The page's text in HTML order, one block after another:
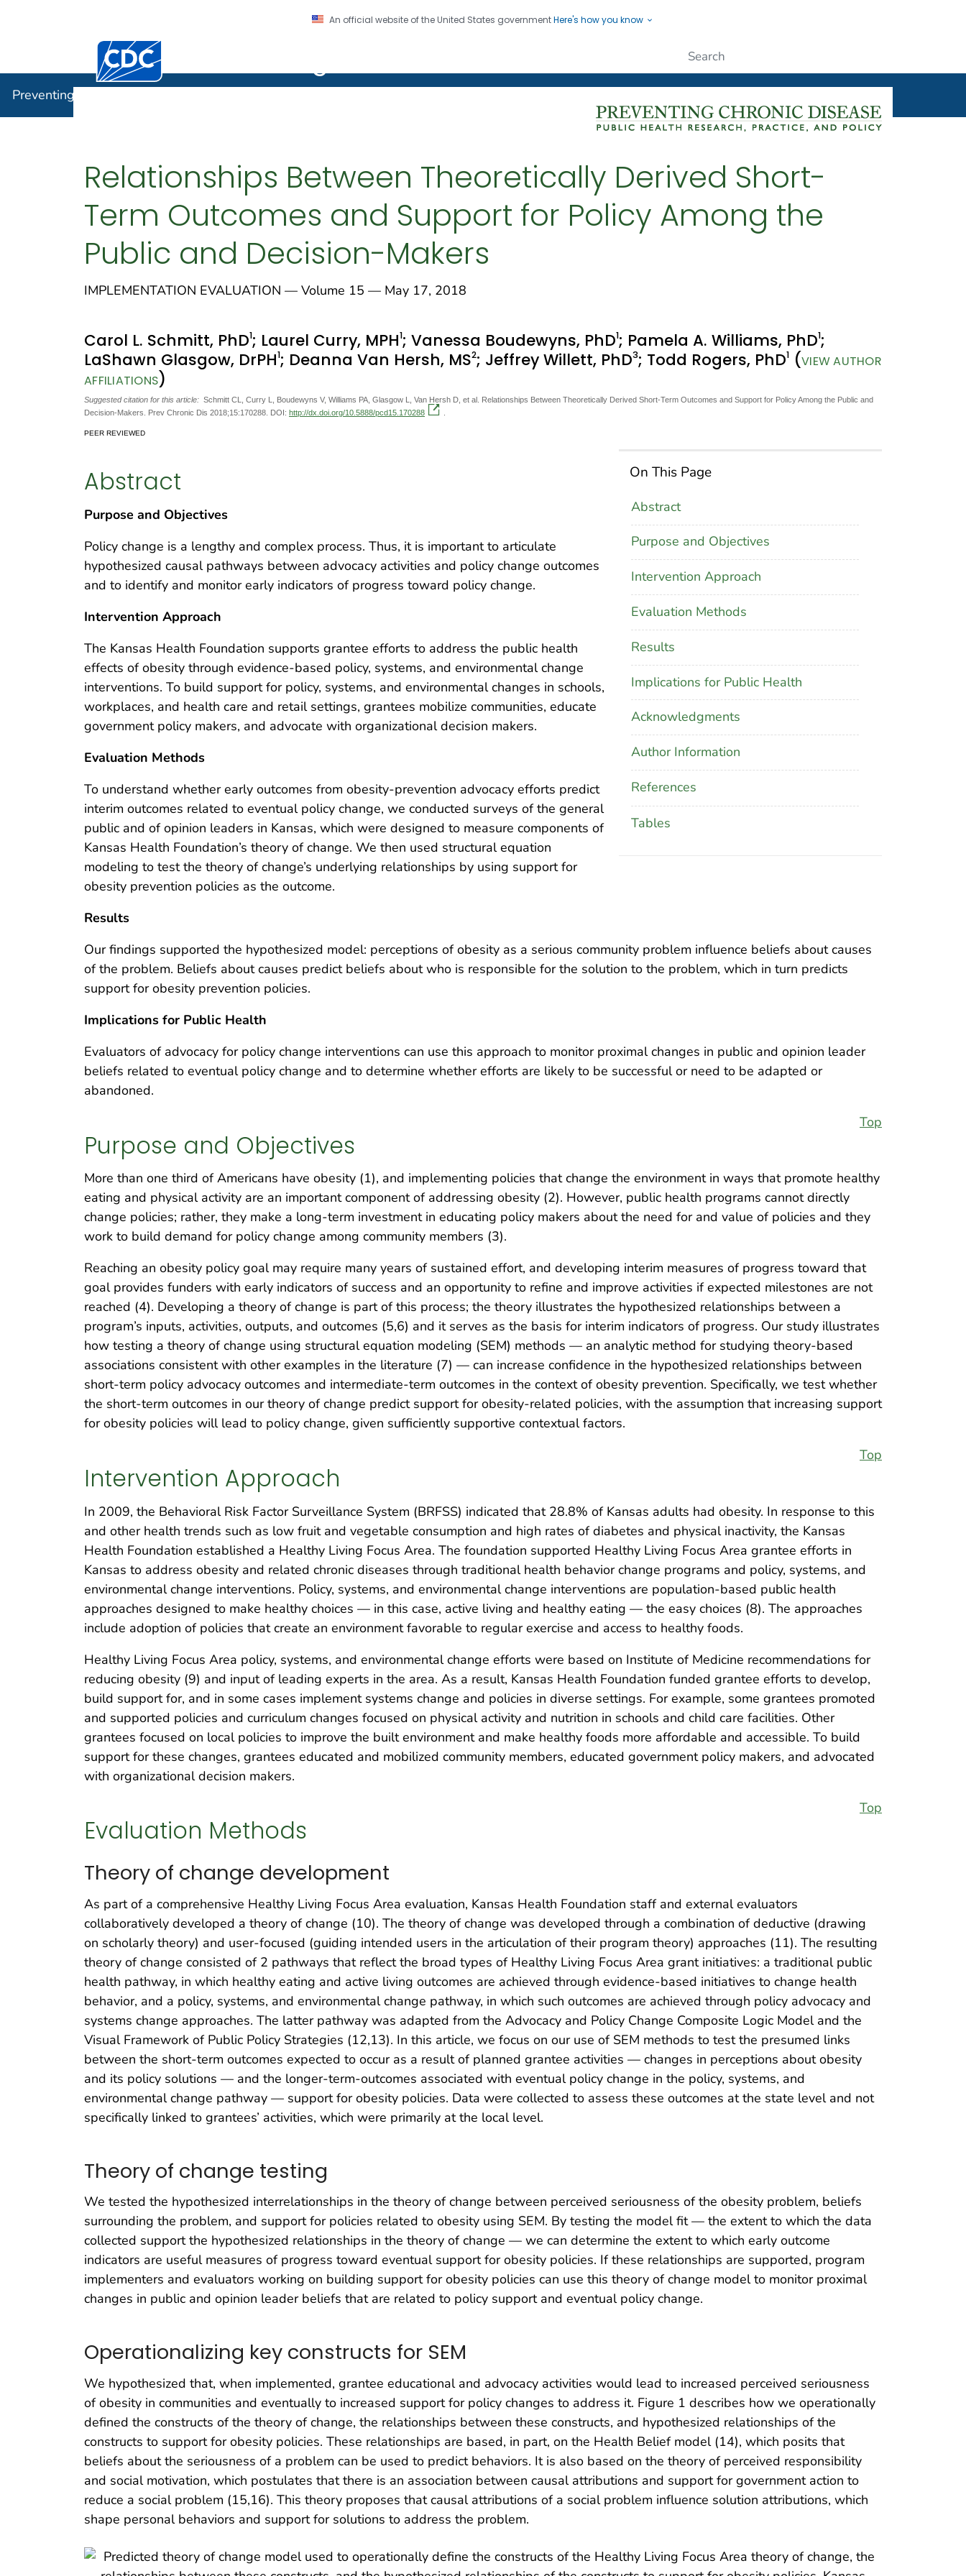
An official website of the United States governmentHere's how you know
Centers for Disease Control and Prevention. CDC twenty four seven. Saving Lives, Protecting People
Preventing Chronic Disease
Relationships Between Theoretically Derived Short-
Term Outcomes and Support for Policy Among the
Public and Decision-Makers
IMPLEMENTATION EVALUATION — Volume 15 — May 17, 2018
Carol L. Schmitt, PhD1; Laurel Curry, MPH1; Vanessa Boudewyns, PhD1; Pamela A. Williams, PhD1;
LaShawn Glasgow, DrPH1; Deanna Van Hersh, MS2; Jeffrey Willett, PhD3; Todd Rogers, PhD1 (VIEW AUTHOR
AFFILIATIONS)
Suggested citation for this article: Schmitt CL, Curry L, Boudewyns V, Williams PA, Glasgow L, Van Hersh D, et al. Relationships Between Theoretically Derived Short-Term Outcomes and Support for Policy Among the Public and
Decision-Makers. Prev Chronic Dis 2018;15:170288. DOI: http://dx.doi.org/10.5888/pcd15.170288
PEER REVIEWED
On This Page
Abstract
Purpose and Objectives
Intervention Approach
Evaluation Methods
Results
Implications for Public Health
Acknowledgments
Author Information
References
Tables
Abstract
Purpose and Objectives
Policy change is a lengthy and complex process. Thus, it is important to articulate
hypothesized causal pathways between advocacy activities and policy change outcomes
and to identify and monitor early indicators of progress toward policy change.
Intervention Approach
The Kansas Health Foundation supports grantee efforts to address the public health
effects of obesity through evidence-based policy, systems, and environmental change
interventions. To build support for policy, systems, and environmental changes in schools,
workplaces, and health care and retail settings, grantees mobilize communities, educate
government policy makers, and advocate with organizational decision makers.
Evaluation Methods
To understand whether early outcomes from obesity-prevention advocacy efforts predict
interim outcomes related to eventual policy change, we conducted surveys of the general
public and of opinion leaders in Kansas, which were designed to measure components of
Kansas Health Foundation’s theory of change. We then used structural equation
modeling to test the theory of change’s underlying relationships by using support for
obesity prevention policies as the outcome.
Results
Our findings supported the hypothesized model: perceptions of obesity as a serious community problem influence beliefs about causes
of the problem. Beliefs about causes predict beliefs about who is responsible for the solution to the problem, which in turn predicts
support for obesity prevention policies.
Implications for Public Health
Evaluators of advocacy for policy change interventions can use this approach to monitor proximal changes in public and opinion leader
beliefs related to eventual policy change and to determine whether efforts are likely to be successful or need to be adapted or
abandoned.
Top
Purpose and Objectives
More than one third of Americans have obesity (1), and implementing policies that change the environment in ways that promote healthy
eating and physical activity are an important component of addressing obesity (2). However, public health programs cannot directly
change policies; rather, they make a long-term investment in educating policy makers about the need for and value of policies and they
work to build demand for policy change among community members (3).
Reaching an obesity policy goal may require many years of sustained effort, and developing interim measures of progress toward that
goal provides funders with early indicators of success and an opportunity to refine and improve activities if expected milestones are not
reached (4). Developing a theory of change is part of this process; the theory illustrates the hypothesized relationships between a
program’s inputs, activities, outputs, and outcomes (5,6) and it serves as the basis for interim indicators of progress. Our study illustrates
how testing a theory of change using structural equation modeling (SEM) methods — an analytic method for studying theory-based
associations consistent with other examples in the literature (7) — can increase confidence in the hypothesized relationships between
short-term policy advocacy outcomes and intermediate-term outcomes in the context of obesity prevention. Specifically, we test whether
the short-term outcomes in our theory of change predict support for obesity-related policies, with the assumption that increasing support
for obesity policies will lead to policy change, given sufficiently supportive contextual factors.
Top
Intervention Approach
In 2009, the Behavioral Risk Factor Surveillance System (BRFSS) indicated that 28.8% of Kansas adults had obesity. In response to this
and other health trends such as low fruit and vegetable consumption and high rates of diabetes and physical inactivity, the Kansas
Health Foundation established a Healthy Living Focus Area. The foundation supported Healthy Living Focus Area grantee efforts in
Kansas to address obesity and related chronic diseases through traditional health behavior change programs and policy, systems, and
environmental change interventions. Policy, systems, and environmental change interventions are population-based public health
approaches designed to make healthy choices — in this case, active living and healthy eating — the easy choices (8). The approaches
include adoption of policies that create an environment favorable to regular exercise and access to healthy foods.
Healthy Living Focus Area policy, systems, and environmental change efforts were based on Institute of Medicine recommendations for
reducing obesity (9) and input of leading experts in the area. As a result, Kansas Health Foundation funded grantee efforts to develop,
build support for, and in some cases implement systems change and policies in diverse settings. For example, some grantees promoted
and supported policies and curriculum changes focused on physical activity and nutrition in schools and child care facilities. Other
grantees focused on local policies to improve the built environment and make healthy foods more affordable and accessible. To build
support for these changes, grantees educated and mobilized community members, educated government policy makers, and advocated
with organizational decision makers.
Top
Evaluation Methods
Theory of change development
As part of a comprehensive Healthy Living Focus Area evaluation, Kansas Health Foundation staff and external evaluators
collaboratively developed a theory of change (10). The theory of change was developed through a combination of deductive (drawing
on scholarly theory) and user-focused (guiding intended users in the articulation of their program theory) approaches (11). The resulting
theory of change consisted of 2 pathways that reflect the broad types of Healthy Living Focus Area grant initiatives: a traditional public
health pathway, in which healthy eating and active living outcomes are achieved through evidence-based initiatives to change health
behavior, and a policy, systems, and environmental change pathway, in which such outcomes are achieved through policy advocacy and
systems change approaches. The latter pathway was adapted from the Advocacy and Policy Change Composite Logic Model and the
Visual Framework of Public Policy Strategies (12,13). In this article, we focus on our use of SEM methods to test the presumed links
between the short-term outcomes expected to occur as a result of planned grantee activities — changes in perceptions about obesity
and its policy solutions — and the longer-term-outcomes associated with eventual policy change in the policy, systems, and
environmental change pathway — support for obesity policies. Data were collected to assess these outcomes at the state level and not
specifically linked to grantees’ activities, which were primarily at the local level.
Theory of change testing
We tested the hypothesized interrelationships in the theory of change between perceived seriousness of the obesity problem, beliefs
surrounding the problem, and support for policies related to obesity using SEM. By testing the model fit — the extent to which the data
collected support the hypothesized relationships in the theory of change — we can determine the extent to which early outcome
indicators are useful measures of progress toward eventual support for obesity policies. If these relationships are supported, program
implementers and evaluators working on building support for obesity policies can use this theory of change model to monitor proximal
changes in public and opinion leader beliefs that are related to policy support and eventual policy change.
Operationalizing key constructs for SEM
We hypothesized that, when implemented, grantee educational and advocacy activities would lead to increased perceived seriousness
of obesity in communities and eventually to increased support for policy changes to address it. Figure 1 describes how we operationally
defined the constructs of the theory of change, the relationships between these constructs, and hypothesized relationships of the
constructs to support for obesity policies. These relationships are based, in part, on the Health Belief model (14), which posits that
beliefs about the seriousness of a problem can be used to predict behaviors. It is also based on the theory of perceived responsibility
and social motivation, which postulates that there is an association between causal attributions and support for government action to
reduce a social problem (15,16). This theory proposes that causal attributions of a social problem influence solution attributions, which
shape personal behaviors and support for solutions to address the problem.